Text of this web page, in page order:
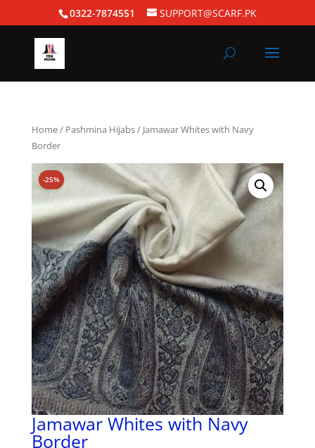
0322-7874551 SUPPORT@SCARF.PK
Home/ Pashmina Hijabs/ Jamawar Whites with Navy
Border
-25%
Jamawar Whites with Navy
Border